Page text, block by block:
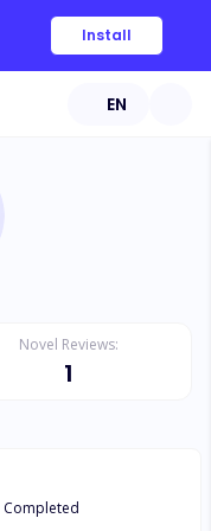
Install
EN
Novel Reviews:
1
Completed